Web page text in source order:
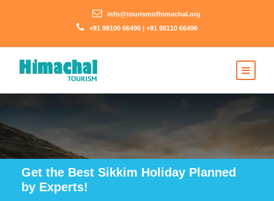
info@tourismofhimachal.org
+91 98100 66496 | +91 98110 66496
Get the Best Sikkim Holiday Planned
by Experts!